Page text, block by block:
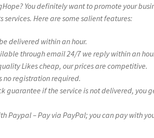
You definitely want to promote your
services. Here are some salient features:
delivered within an hour.
through email 24/7 we reply within an
Likes cheap, our prices are competitive.
no registration required.
guarantee if the service is not delivered, you
Paypal – Pay via PayPal; you can pay with